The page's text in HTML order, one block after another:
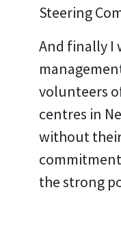
Steering
And finally I
volunteers
centres in
without
the strong